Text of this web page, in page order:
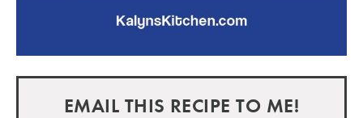
EMAIL THIS RECIPE TO ME!